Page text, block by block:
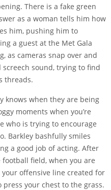
There is a fake green
as a woman tells him how
him, pushing him to
a guest at the Met Gala
as cameras snap over and
sound, trying to find
threads.
knows when they are being
moments when you’re
who is trying to encourage
Barkley bashfully smiles
a good job of acting. After
field, when you are
offensive line created for
your chest to the grass.